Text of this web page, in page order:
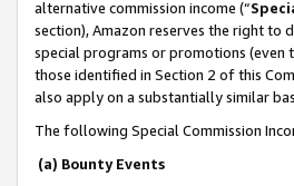
alternative commission income (“
section), Amazon reserves the right to
special programs or promotions (even
those identified in Section 2 of this
also apply on a substantially similar
The following Special Commission
(a) Bounty Events